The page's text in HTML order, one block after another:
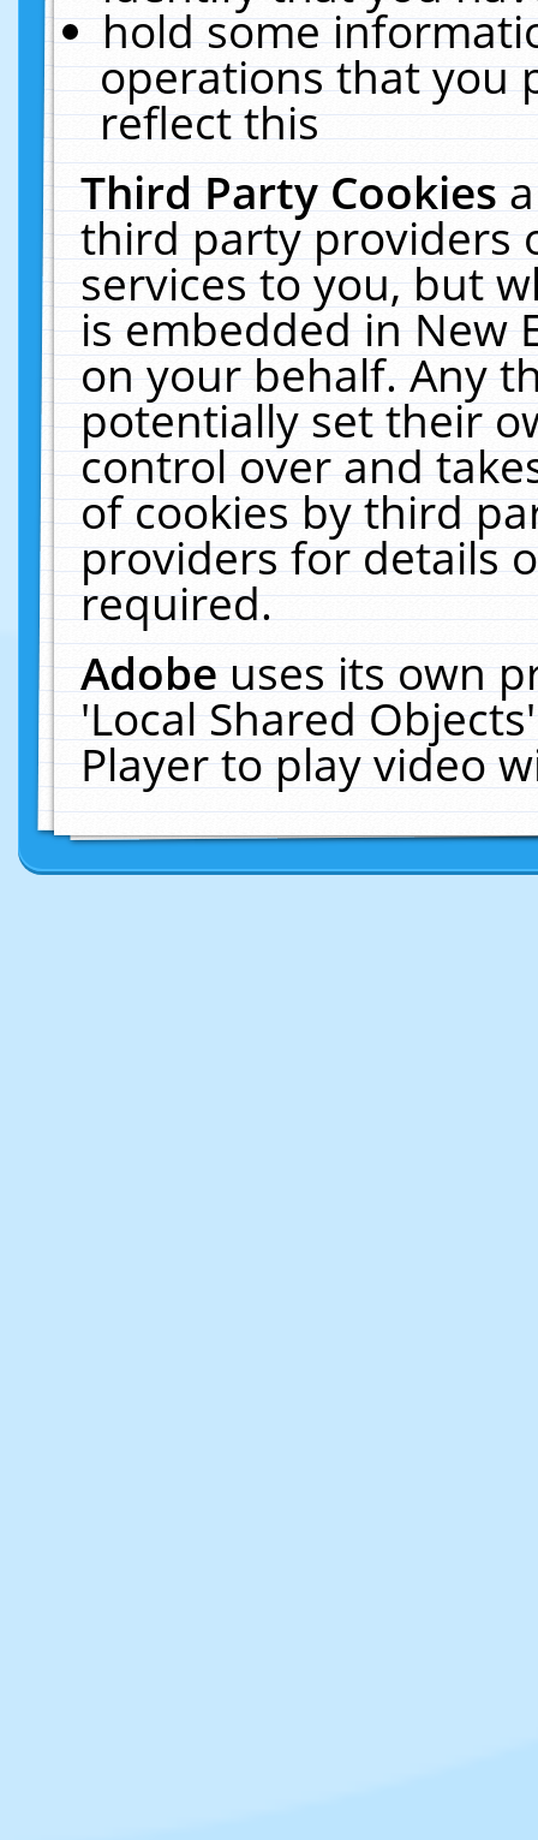
hold some
operations that you
reflect this
Third Party Cookies
third party providers
services to you, but
is embedded in New
on your behalf. Any
potentially set their
control over and
of cookies by third
providers for details
required.
Adobeuses its own
'Local Shared
Player to play video